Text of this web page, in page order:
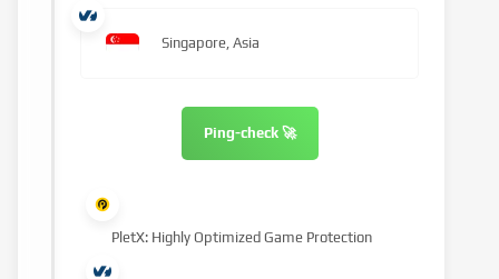
Singapore, Asia
Ping-check 🚀
PletX: Highly Optimized Game Protection